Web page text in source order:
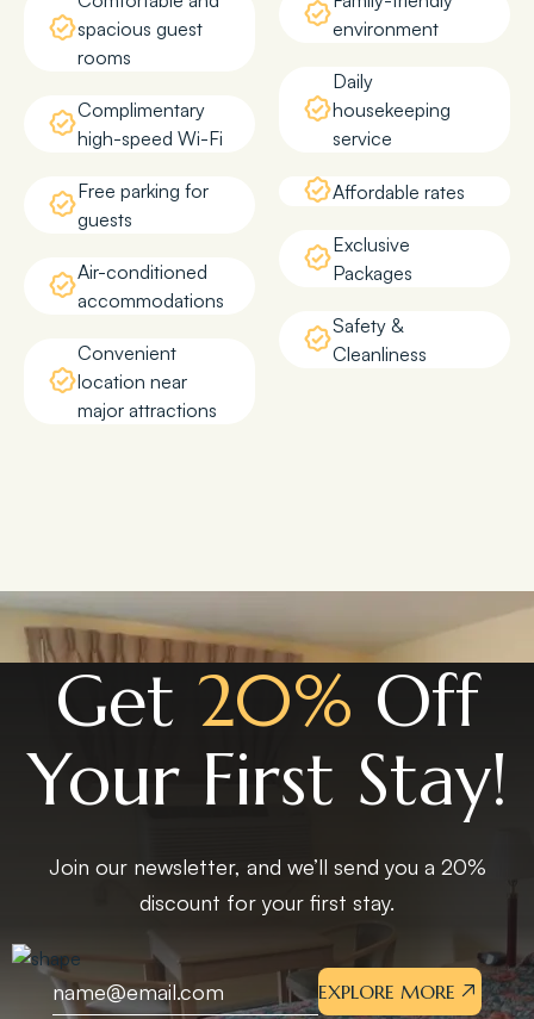
spacious guest
rooms
Complimentary
high-speed Wi-Fi
Free parking for
guests
Air-conditioned
accommodations
Convenient
location near
major attractions
environment
Daily
housekeeping
service
Affordable rates
Exclusive
Packages
Safety &
Cleanliness
Get 20% Off
Your First Stay!
Join our newsletter, and we’ll send you a 20%
discount for your first stay.
EXPLORE MORE